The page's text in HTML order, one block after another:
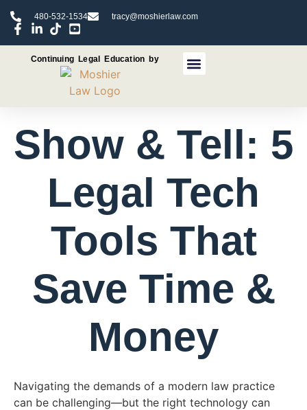
480-532-1534 tracy@moshierlaw.com
Continuing Legal Education by
Show & Tell: 5
Legal Tech
Tools That
Save Time &
Money
Navigating the demands of a modern law practice
can be challenging—but the right technology can